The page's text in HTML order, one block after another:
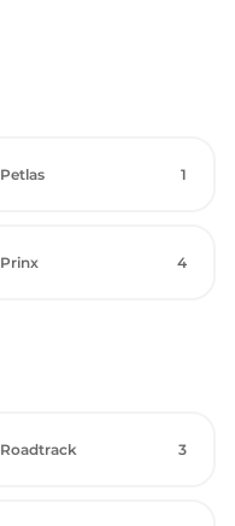
Petlas 1
Prinx 4
Roadtrack 3